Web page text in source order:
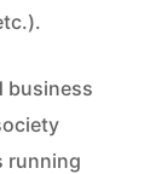
business
running